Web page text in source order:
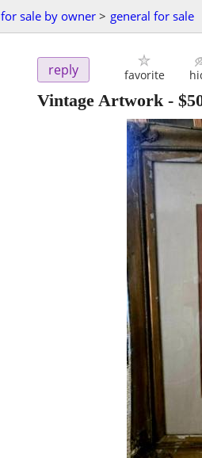
for sale by owner > general for sale
reply favorite
Vintage Artwork-